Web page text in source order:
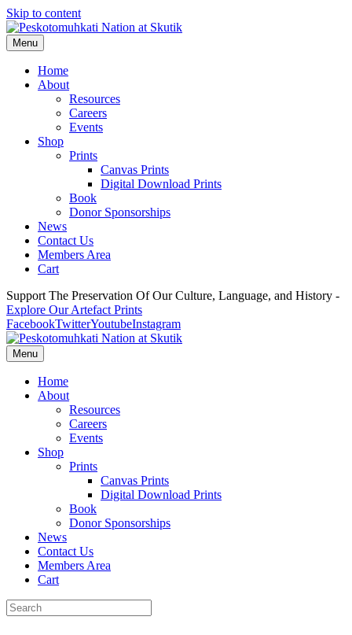
Skip to content
Menu
Home
About
Resources
Careers
Events
Shop
Prints
Canvas Prints
Digital Download Prints
Book
Donor Sponsorships
News
Contact Us
Members Area
Cart
Support The Preservation Of Our Culture, Language, and History -
Explore Our Artefact Prints
FacebookTwitterYoutubeInstagram
Menu
Home
About
Resources
Careers
Events
Shop
Prints
Canvas Prints
Digital Download Prints
Book
Donor Sponsorships
News
Contact Us
Members Area
Cart